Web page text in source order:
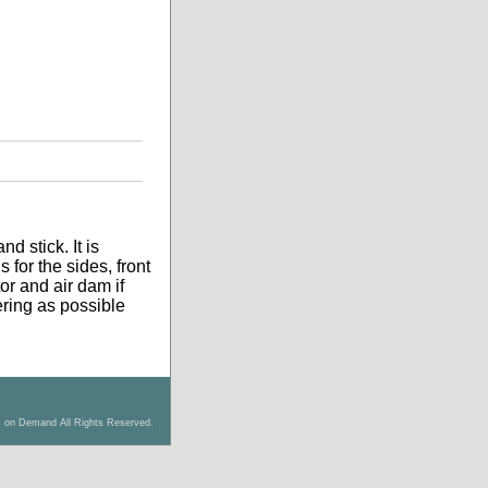
stick. It is
for the sides, front
and air dam if
as possible
on Demand All Rights Reserved.